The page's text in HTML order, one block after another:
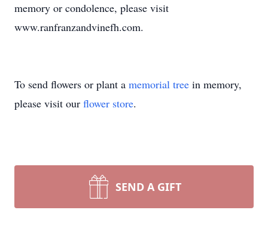
memory or condolence, please visit
www.ranfranzandvinefh.com.
To send flowers or plant a memorial tree in memory,
please visit our flower store.
SEND A GIFT